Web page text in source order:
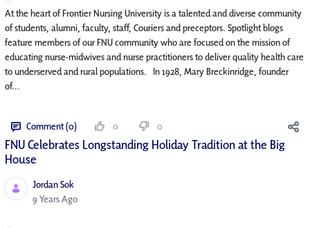
At the heart of Frontier Nursing University is a talented and diverse community
of students, alumni, faculty, staff, Couriers and preceptors. Spotlight blogs
feature members of our FNU community who are focused on the mission of
educating nurse-midwives and nurse practitioners to deliver quality health care
to underserved and rural populations. In 1928, Mary Breckinridge, founder
of...
Comment (0) 0 0
FNU Celebrates Longstanding Holiday Tradition at the Big
House
Jordan Sok
Published Date
9 Years Ago